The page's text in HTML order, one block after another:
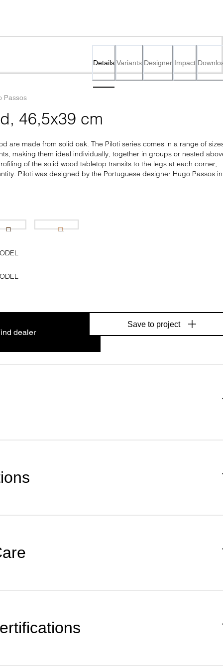
Details Variants Designer Impact
Passos
46,5x39 cm
are made from solid oak. The Piloti series comes in a range of
making them ideal individually, together in groups or nested
of the solid wood tabletop transits to the legs at each corner,
Piloti was designed by the Portuguese designer Hugo Passos in
dealer
Save to project